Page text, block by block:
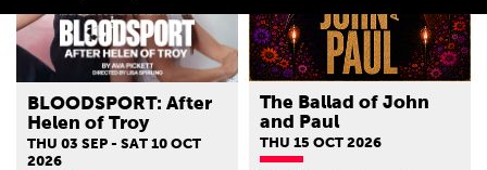
BLOODSPORT: After
Helen of Troy
THU 03 SEP - SAT 10 OCT
2026
The Ballad of John
and Paul
THU 15 OCT 2026